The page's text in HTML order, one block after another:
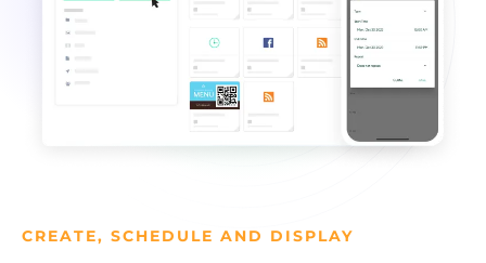
CREATE, SCHEDULE AND DISPLAY